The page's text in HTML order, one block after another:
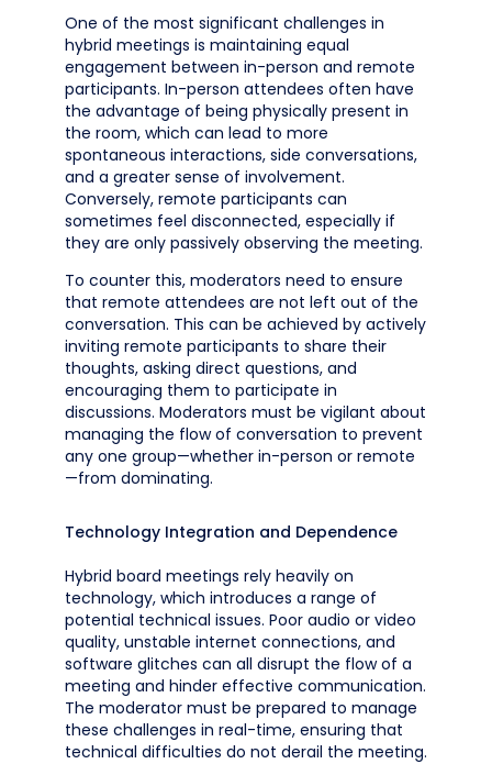
One of the most significant challenges in
hybrid meetings is maintaining equal
engagement between in-person and remote
participants. In-person attendees often have
the advantage of being physically present in
the room, which can lead to more
spontaneous interactions, side conversations,
and a greater sense of involvement.
Conversely, remote participants can
sometimes feel disconnected, especially if
they are only passively observing the meeting.
To counter this, moderators need to ensure
that remote attendees are not left out of the
conversation. This can be achieved by actively
inviting remote participants to share their
thoughts, asking direct questions, and
encouraging them to participate in
discussions. Moderators must be vigilant about
managing the flow of conversation to prevent
any one group—whether in-person or remote
—from dominating.
Technology Integration and Dependence
Hybrid board meetings rely heavily on
technology, which introduces a range of
potential technical issues. Poor audio or video
quality, unstable internet connections, and
software glitches can all disrupt the flow of a
meeting and hinder effective communication.
The moderator must be prepared to manage
these challenges in real-time, ensuring that
technical difficulties do not derail the meeting.